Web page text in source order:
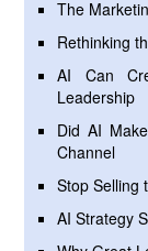
The
Rethinking
AI Can
Leadership
Did AI
Channel
Stop Selling
AI Strategy